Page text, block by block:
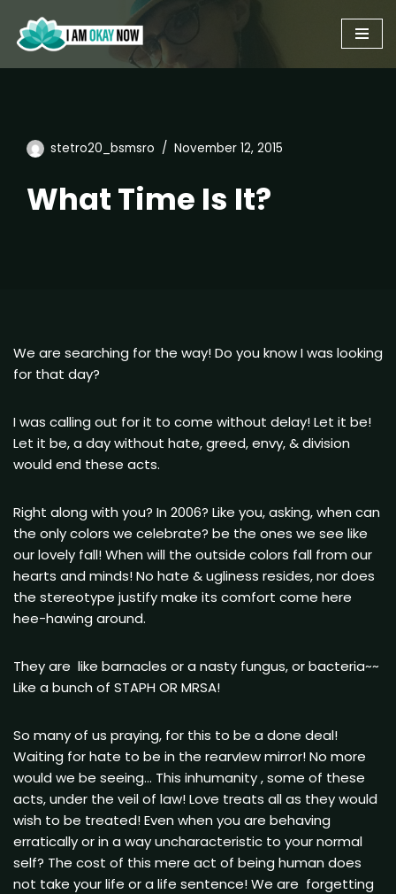
Skip
to
stetro20_bsmsro November 12, 2015
What Time Is It?
We are searching for the way! Do you know I was looking
for that day?
I was calling out for it to come without delay! Let it be!
Let it be, a day without hate, greed, envy, & division
would end these acts.
Right along with you? In 2006? Like you, asking, when can
the only colors we celebrate? be the ones we see like
our lovely fall! When will the outside colors fall from our
hearts and minds! No hate & ugliness resides, nor does
the stereotype justify make its comfort come here
hee-hawing around.
They are like barnacles or a nasty fungus, or bacteria~~
Like a bunch of STAPH OR MRSA!
So many of us praying, for this to be a done deal!
Waiting for hate to be in the rearvIew mirror! No more
would we be seeing… This inhumanity , some of these
acts, under the veil of law! Love treats all as they would
wish to be treated! Even when you are behaving
erratically or in a way uncharacteristic to your normal
self? The cost of this mere act of being human does
not take your life or a life sentence! We are forgetting